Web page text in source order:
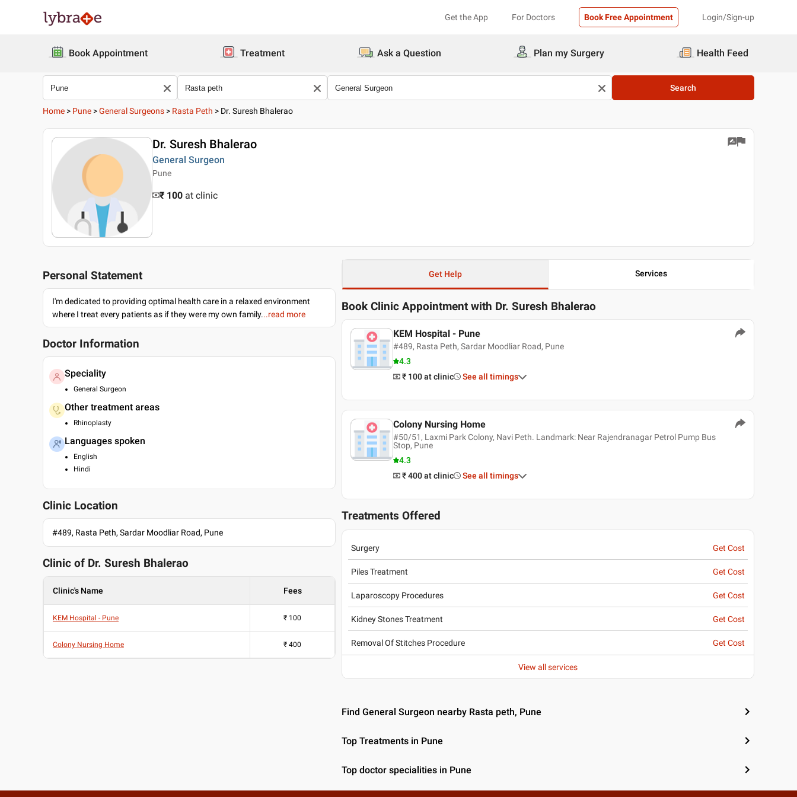
Get the App For Doctors Book Free Appointment Login/Sign-up
Book Appointment Treatment Ask a Question Plan my Surgery Health Feed
Search
Home > Pune >General Surgeons > Rasta Peth > Dr. Suresh Bhalerao
Dr. Suresh Bhalerao
General Surgeon
Pune
₹ 100 at clinic
Personal Statement
I'm dedicated to providing optimal health care in a relaxed environment
where I treat every patients as if they were my own family...read more
Doctor Information
Speciality
General Surgeon
Other treatment areas
Rhinoplasty
Languages spoken
English
Hindi
Clinic Location
#489, Rasta Peth, Sardar Moodliar Road, Pune
Clinic of Dr. Suresh Bhalerao
Clinic's Name Fees
KEM Hospital - Pune ₹ 100
Colony Nursing Home ₹ 400
Get Help Services
Book Clinic Appointment with Dr. Suresh Bhalerao
KEM Hospital - Pune
#489, Rasta Peth, Sardar Moodliar Road, Pune
4.3
₹ 100 at clinic See all timings
Colony Nursing Home
#50/51, Laxmi Park Colony, Navi Peth. Landmark: Near Rajendranagar Petrol Pump Bus
Stop, Pune
4.3
₹ 400 at clinic See all timings
Treatments Offered
Surgery Get Cost
Piles Treatment Get Cost
Laparoscopy Procedures Get Cost
Kidney Stones Treatment Get Cost
Removal Of Stitches Procedure Get Cost
View all services
Find General Surgeon nearby Rasta peth, Pune
Top Treatments in Pune
Top doctor specialities in Pune